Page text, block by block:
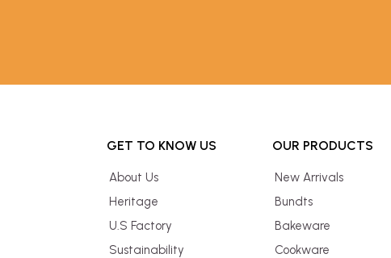
GET TO KNOW US
About Us
Heritage
U.S Factory
Sustainability
OUR PRODUCTS
New Arrivals
Bundts
Bakeware
Cookware